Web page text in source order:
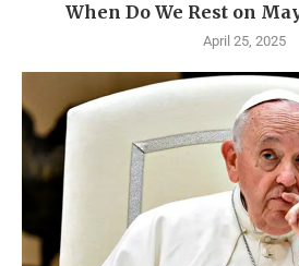
When Do We Rest on
April 25, 2025